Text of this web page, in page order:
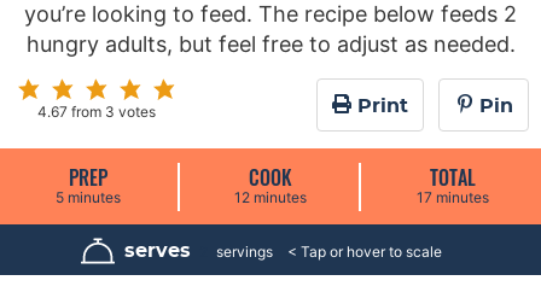
you’re looking to feed. The recipe below feeds 2
hungry adults, but feel free to adjust as needed.
4.67 from 3 votes Print Pin
PREP
5m
n
e
minutes
COOK
12m
n
u
e
minutes
TOTAL
17m
n
u
e
minutes
serves servings